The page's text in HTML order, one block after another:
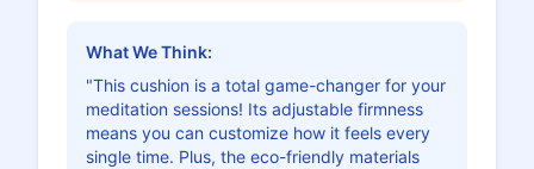
What We Think:
"This cushion is a total game-changer for your
meditation sessions! Its adjustable firmness
means you can customize how it feels every
single time. Plus, the eco-friendly materials